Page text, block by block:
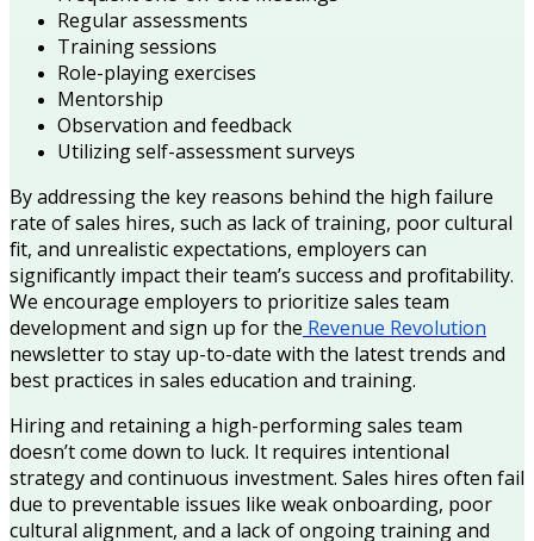
Regular assessments
Training sessions
Role-playing exercises
Mentorship
Observation and feedback
Utilizing self-assessment surveys
By addressing the key reasons behind the high failure
rate of sales hires, such as lack of training, poor cultural
fit, and unrealistic expectations, employers can
significantly impact their team’s success and profitability.
We encourage employers to prioritize sales team
development and sign up for the Revenue Revolution
newsletter to stay up-to-date with the latest trends and
best practices in sales education and training.
Hiring and retaining a high-performing sales team
doesn’t come down to luck. It requires intentional
strategy and continuous investment. Sales hires often fail
due to preventable issues like weak onboarding, poor
cultural alignment, and a lack of ongoing training and